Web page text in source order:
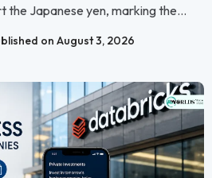
the Japanese yen, marking the...
on August 3, 2026